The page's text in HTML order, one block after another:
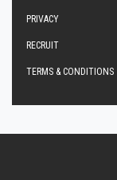
PRIVACY
RECRUIT
TERMS & CONDITIONS